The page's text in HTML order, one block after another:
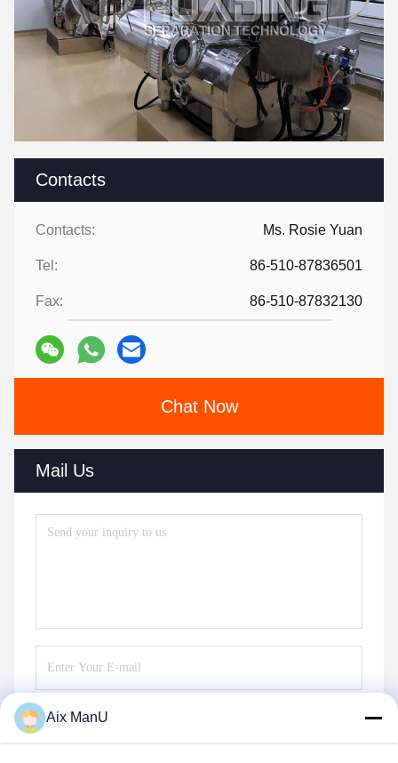
Contacts
Contacts: Ms. Rosie Yuan
Tel: 86-510-87836501
Fax: 86-510-87832130
Chat Now
Mail Us
Send
Aix ManU